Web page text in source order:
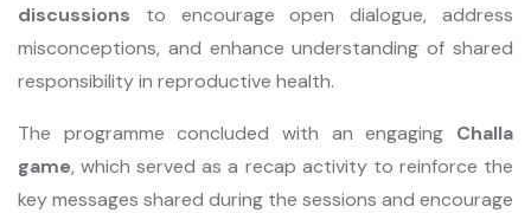
discussions to encourage open dialogue, address
misconceptions, and enhance understanding of shared
responsibility in reproductive health.
The programme concluded with an engaging Challa
game, which served as a recap activity to reinforce the
key messages shared during the sessions and encourage